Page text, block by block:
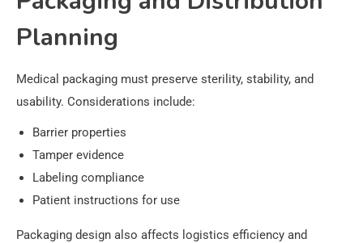
Planning
Medical packaging must preserve sterility, stability, and
usability. Considerations include:
Barrier properties
Tamper evidence
Labeling compliance
Patient instructions for use
Packaging design also affects logistics efficiency and